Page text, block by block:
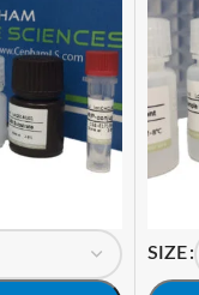
SIZE